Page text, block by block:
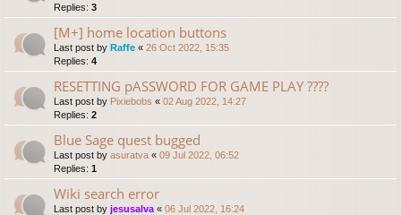
Replies: 3
[M+] home location buttons
Last post by Raffe « 26 Oct 2022, 15:35
Replies: 4
RESETTING pASSWORD FOR GAME PLAY ????
Last post by Pixiebobs « 02 Aug 2022, 14:27
Replies: 2
Blue Sage quest bugged
Last post by asuratva « 09 Jul 2022, 06:52
Replies: 1
Wiki search error
Last post by jesusalva « 06 Jul 2022, 16:24